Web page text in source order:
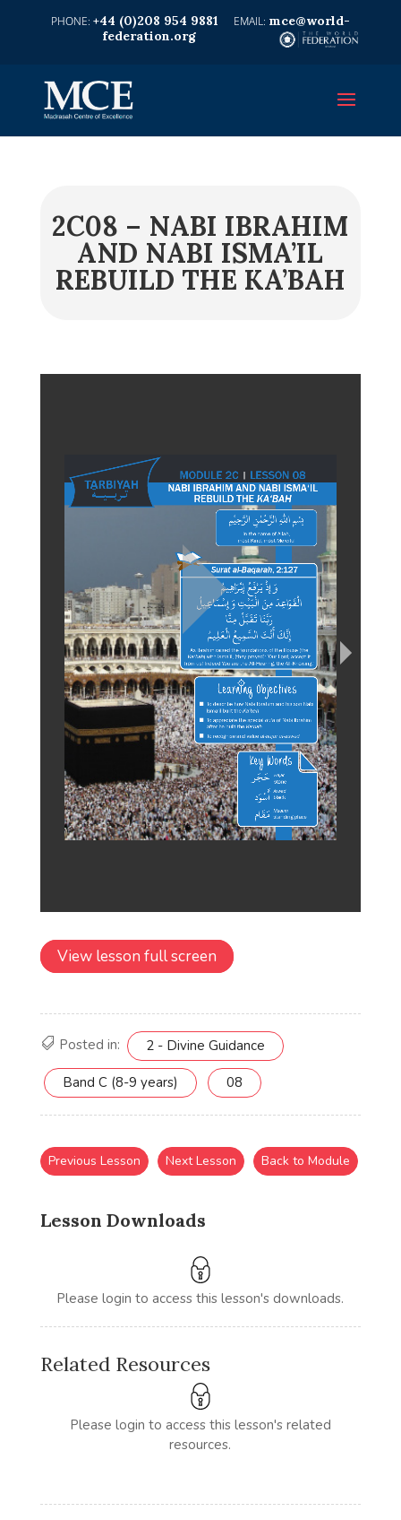
+44 (0)208 954 9881
mce@world-
federation.org
2C08 – NABI IBRAHIM
AND NABI ISMA’IL
REBUILD THE KA’BAH
View lesson full screen
Posted in: 2 - Divine Guidance
Band C (8-9 years) 08
Lesson Downloads
Please login to access this lesson's downloads.
Previous Lesson Next Lesson Back to Module
Related Resources
Please login to access this lesson's related
resources.